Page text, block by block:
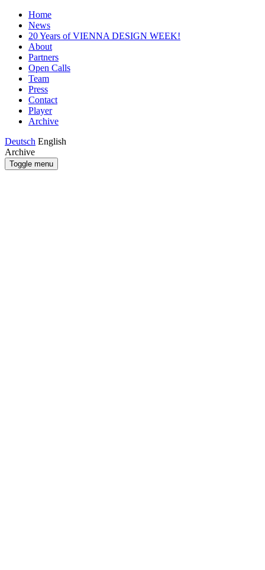
Home
News
20 Years of VIENNA DESIGN WEEK!
About
Partners
Open Calls
Team
Press
Contact
Player
Archive
Deutsch English
Archive
Toggle menu